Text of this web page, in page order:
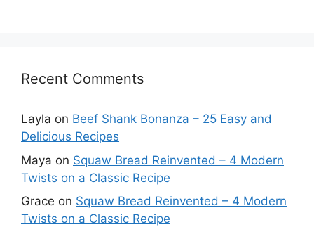
Recent Comments
Layla on Beef Shank Bonanza – 25 Easy and
Delicious Recipes
Maya on Squaw Bread Reinvented – 4 Modern
Twists on a Classic Recipe
Grace on Squaw Bread Reinvented – 4 Modern
Twists on a Classic Recipe